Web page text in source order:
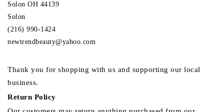
Solon OH 44139
Solon
(216) 990-1424
newtrendbeauty@yahoo.com
Thank you for shopping with us and supporting our local
business.
Return Policy